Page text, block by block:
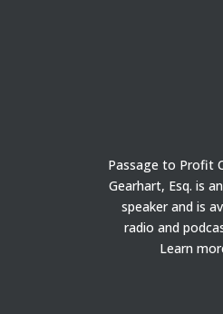
Passage to Profit
Gearhart, Esq. is
speaker and is
radio and
Learn